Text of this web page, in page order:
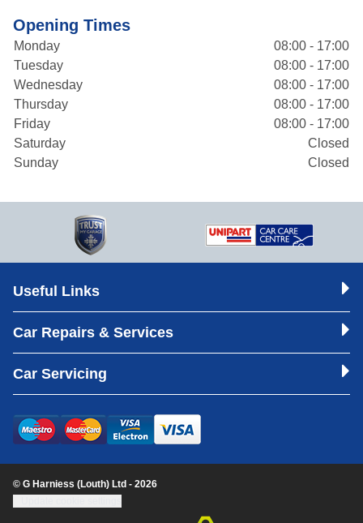
Opening Times
Monday
08:00 - 17:00
Tuesday
08:00 - 17:00
Wednesday
08:00 - 17:00
Thursday
08:00 - 17:00
Friday
08:00 - 17:00
Saturday
Closed
Sunday
Closed
Useful Links
Car Repairs & Services
Car Servicing
© G Harniess (Louth) Ltd - 2026